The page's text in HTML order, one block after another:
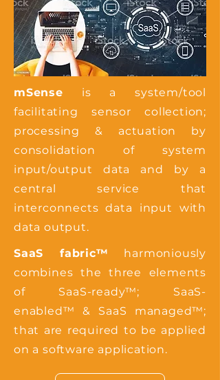
mSense is a system/tool
facilitating sensor collection;
processing & actuation by
consolidation of system
input/output data and by a
central service that
interconnects data input with
data output.
SaaS fabric™ harmoniously
combines the three elements
of SaaS-ready™; SaaS-
enabled™ & SaaS managed™;
that are required to be applied
on a software application.